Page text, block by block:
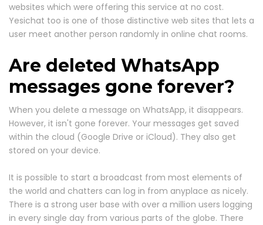
websites which were offering this service at no cost.
Yesichat too is one of those distinctive web sites that lets a
user meet another person randomly in online chat rooms.
Are deleted WhatsApp
messages gone forever?
When you delete a message on WhatsApp, it disappears.
However, it isn't gone forever. Your messages get saved
within the cloud (Google Drive or iCloud). They also get
stored on your device.
It is possible to start a broadcast from most elements of
the world and chatters can log in from anyplace as nicely.
There is a strong user base with over a million users logging
in every single day from various parts of the globe. There